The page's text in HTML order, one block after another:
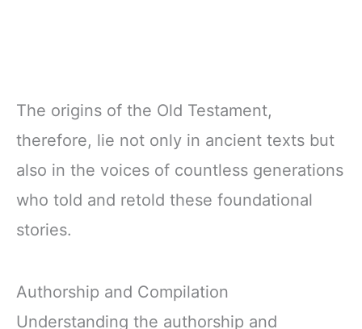
The origins of the Old Testament,
therefore, lie not only in ancient texts but
also in the voices of countless generations
who told and retold these foundational
stories.
Authorship and Compilation
Understanding the authorship and